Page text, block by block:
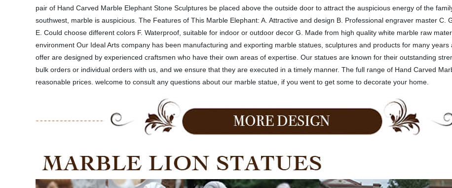
pair of Hand Carved Marble Elephant Stone Sculptures be placed above the outside door to attract the auspicious energy of the
southwest, marble is auspicious. The Features of This Marble Elephant: A. Attractive and design B. Professional engraver master C.
E. Could choose different colors F. Waterproof, suitable for indoor or outdoor decor G. Made from high quality white marble raw
environment Our Ideal Arts company has been manufacturing and exporting marble statues, sculptures and products for many
offer are designed by experienced craftsmen who have their own areas of expertise. Our statues are known for their outstanding
bulk orders or individual orders with us, and we ensure that they are executed in a timely manner. The full range of Hand Carved
reasonable prices. welcome to consult any questions about our marble statue, if you went to get some to decorate your home.